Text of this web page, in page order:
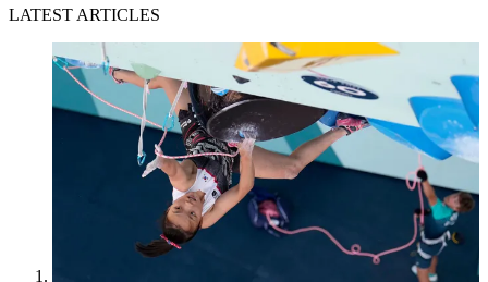
LATEST ARTICLES